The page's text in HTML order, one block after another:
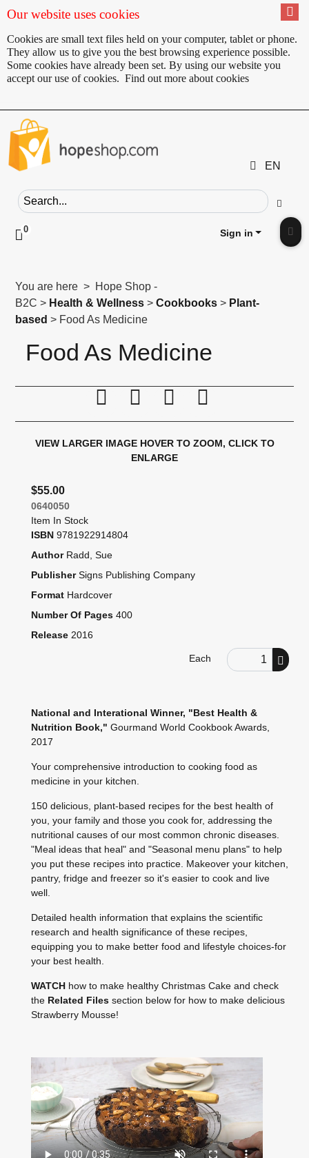
Our website uses cookies
Cookies are small text files held on your computer, tablet or phone.
They allow us to give you the best browsing experience possible.
Some cookies have already been set. By using our website you
accept our use of cookies. Find out more about cookies
EN
Search field
Go
0 Click to toggle shopping cart preview
Sign in
You are here > Hope Shop -
B2C > Health & Wellness >Cookbooks > Plant-
based > Food As Medicine
Food As Medicine
Print this page
Tell a friend
Compare
VIEW LARGER IMAGE HOVER TO ZOOM, CLICK TO
ENLARGE
$55.00
0640050
Item In Stock
ISBN 9781922914804
Author Radd, Sue
Publisher Signs Publishing Company
Format Hardcover
Number Of Pages 400
Release 2016
Each Order Quantity
National and Interational Winner, "Best Health &
Nutrition Book,"Gourmand World Cookbook Awards,
2017
Your comprehensive introduction to cooking food as
medicine in your kitchen.
150 delicious, plant-based recipes for the best health of
you, your family and those you cook for, addressing the
nutritional causes of our most common chronic diseases.
"Meal ideas that heal" and "Seasonal menu plans" to help
you put these recipes into practice. Makeover your kitchen,
pantry, fridge and freezer so it's easier to cook and live
well.
Detailed health information that explains the scientific
research and health significance of these recipes,
equipping you to make better food and lifestyle choices-for
your best health.
WATCH how to make healthy Christmas Cake and check
the Related Filessection below for how to make delicious
Strawberry Mousse!